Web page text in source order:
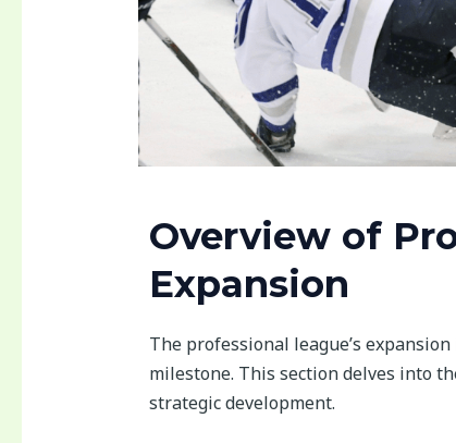
Overview of
Expansion
The professional league’s
milestone. This section delves into
strategic development.